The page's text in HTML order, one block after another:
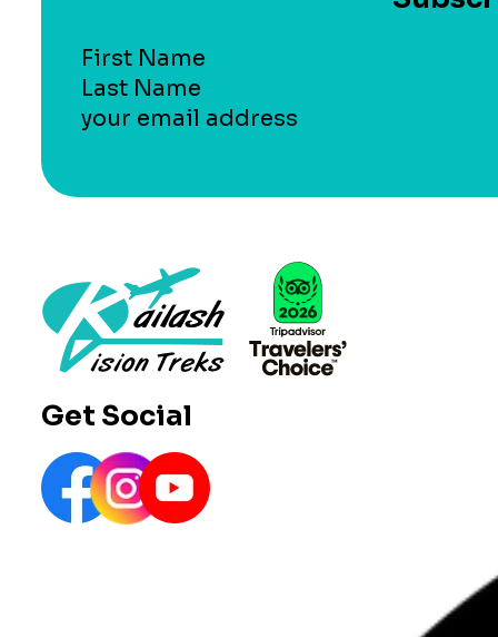
Section
Get Social